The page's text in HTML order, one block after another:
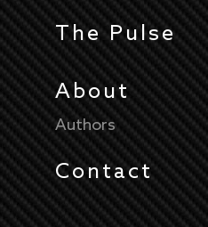
The Pulse
About
Authors
Contact